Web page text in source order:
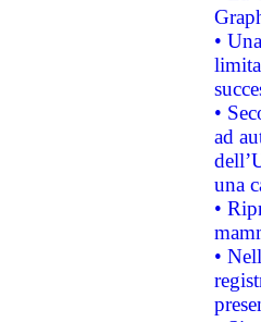
•
•
ad
una
•
•